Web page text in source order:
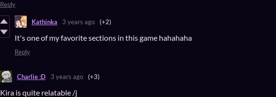
Reply
Kathinka 3 years ago (+2)
It's one of my favorite sections in this game hahahaha
Reply
Charlie :D 3 years ago (+3)
Kira is quite relatable /j